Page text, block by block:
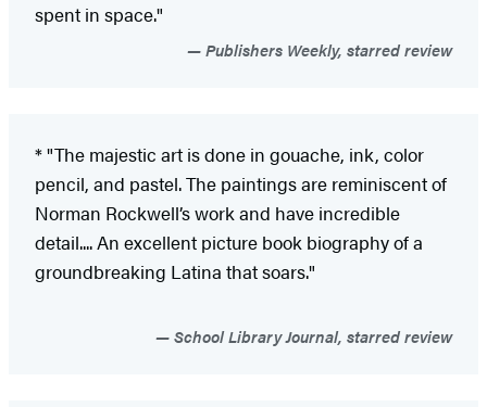
spent in space."
Publishers Weekly, starred review
* "The majestic art is done in gouache, ink, color
pencil, and pastel. The paintings are reminiscent of
Norman Rockwell’s work and have incredible
detail.... An excellent picture book biography of a
groundbreaking Latina that soars."
School Library Journal, starred review